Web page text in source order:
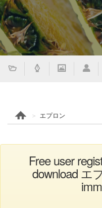
エプロン
Free user
download エ